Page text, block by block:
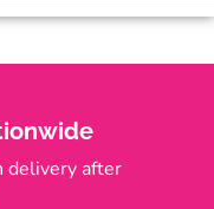
delivery after